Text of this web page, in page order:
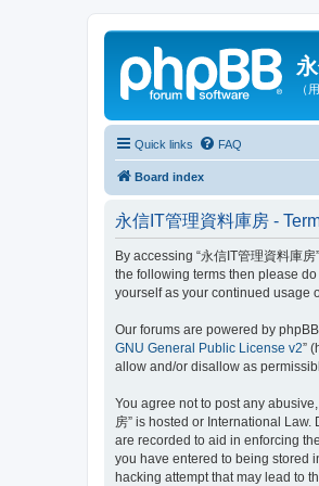
（
Quick links FAQ
Board index
永信IT管理資料庫房 -
By accessing “永信IT管理資料庫
the following terms then please
yourself as your continued usage
Our forums are powered by phpBB
GNU General Public License v2”
allow and/or disallow as
You agree not to post any
房” is hosted or International
are recorded to aid in enforcing
you have entered to being stored
hacking attempt that may lead to